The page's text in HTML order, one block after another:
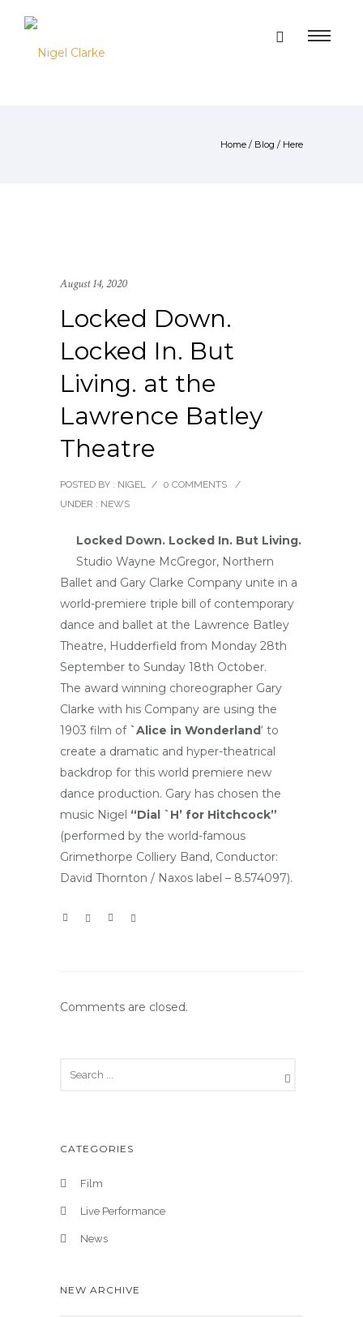
Home / Blog / Here
August 14, 2020
Locked Down.
Locked In. But
Living. at the
Lawrence Batley
Theatre
POSTED BY : NIGEL / 0 COMMENTS
/
UNDER : NEWS
Locked Down. Locked In. But Living.
Studio Wayne McGregor, Northern
Ballet and Gary Clarke Company unite in a
world-premiere triple bill of contemporary
dance and ballet at the Lawrence Batley
Theatre, Hudderfield from Monday 28th
September to Sunday 18th October.
The award winning choreographer Gary
Clarke with his Company are using the
1903 film of `Alice in Wonderland‘ to
create a dramatic and hyper-theatrical
backdrop for this world premiere new
dance production. Gary has chosen the
music Nigel “Dial `H’ for Hitchcock”
(performed by the world-famous
Grimethorpe Colliery Band, Conductor:
David Thornton / Naxos label – 8.574097).
Comments are closed.
CATEGORIES
Film
Live Performance
News
NEW ARCHIVE